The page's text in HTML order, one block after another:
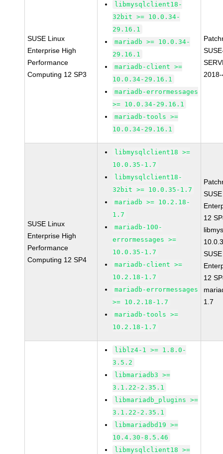
SUSE Linux
Enterprise High
Performance
Computing 12 SP3
libmysqlclient18-
32bit >= 10.0.34-
29.16.1
mariadb >= 10.0.34-
29.16.1
mariadb-client >=
10.0.34-29.16.1
mariadb-errormessages
>= 10.0.34-29.16.1
mariadb-tools >=
10.0.34-29.16.1
SUSE Linux
Enterprise High
Performance
Computing 12 SP4
libmysqlclient18 >=
10.0.35-1.7
libmysqlclient18-
32bit >= 10.0.35-1.7
mariadb >= 10.2.18-
1.7
mariadb-100-
errormessages >=
10.0.35-1.7
mariadb-client >=
10.2.18-1.7
mariadb-errormessages
>= 10.2.18-1.7
mariadb-tools >=
10.2.18-1.7
12
12
1.7
liblz4-1 >= 1.8.0-
3.5.2
libmariadb3 >=
3.1.22-2.35.1
libmariadb_plugins >=
3.1.22-2.35.1
libmariadbd19 >=
10.4.30-8.5.46
libmysqlclient18 >=